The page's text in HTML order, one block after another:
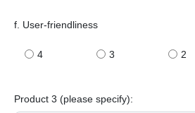
f. User-friendliness
4 3 2
Product 3 (please specify):